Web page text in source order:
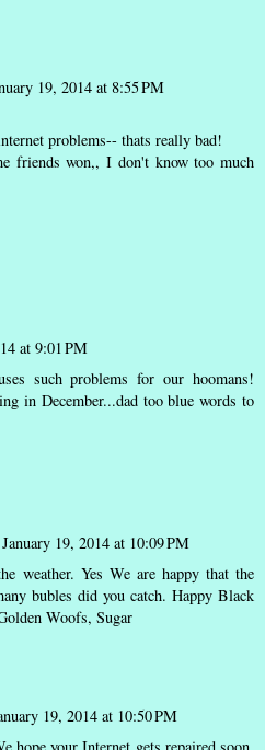
19, 2014 at 8:55 PM
problems-- thats really bad!
friends won,, I don't know too much
at 9:01 PM
such problems for our hoomans!
in December...dad too blue words to
January 19, 2014 at 10:09 PM
weather. Yes We are happy that the
bubles did you catch. Happy Black
Woofs, Sugar
19, 2014 at 10:50 PM